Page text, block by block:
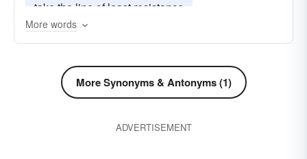
take the line of least resistance
More words
More Synonyms & Antonyms (1)
ADVERTISEMENT